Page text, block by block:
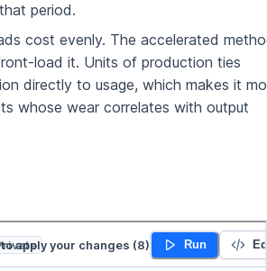
period.
cost evenly. The accelerated
load it. Units of production ties
directly to usage, which makes it
whose wear correlates with output